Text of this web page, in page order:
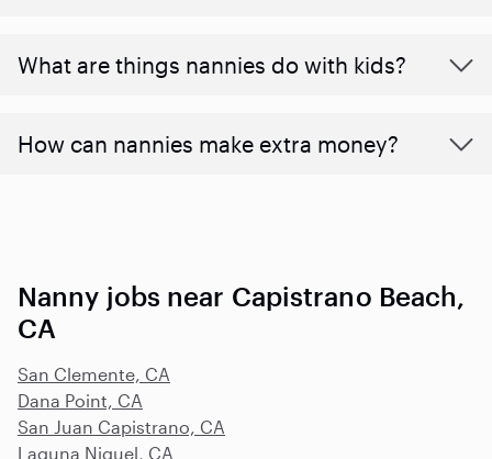
What are things nannies do with kids?
How can nannies make extra money?
Nanny jobs near Capistrano Beach,
CA
San Clemente, CA
Dana Point, CA
San Juan Capistrano, CA
Laguna Niguel, CA